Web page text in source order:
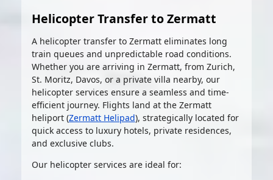
Helicopter Transfer to Zermatt
A helicopter transfer to Zermatt eliminates long
train queues and unpredictable road conditions.
Whether you are arriving in Zermatt, from Zurich,
St. Moritz, Davos, or a private villa nearby, our
helicopter services ensure a seamless and time-
efficient journey. Flights land at the Zermatt
heliport (Zermatt Helipad), strategically located for
quick access to luxury hotels, private residences,
and exclusive clubs.
Our helicopter services are ideal for: